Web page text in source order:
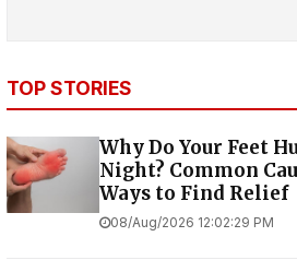
TOP STORIES
Why Do Your Feet
Night? Common
Ways to Find Relief
08/Aug/2026 12:02:29 PM